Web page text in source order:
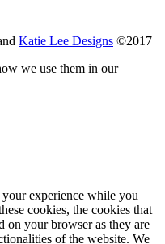
Katie Lee Designs ©2017
we use them in our
experience while you
cookies, the cookies that
on your browser as they are
of the website. We